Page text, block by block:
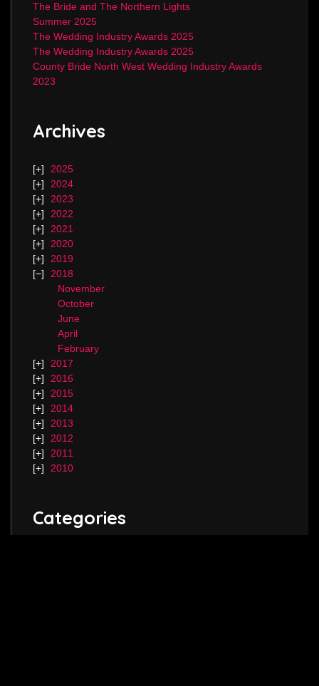
The Bride and The Northern Lights
Summer 2025
The Wedding Industry Awards 2025
The Wedding Industry Awards 2025
County Bride North West Wedding Industry Awards
2023
Archives
2025
2024
2023
2022
2021
2020
2019
2018
November
October
June
April
February
2017
2016
2015
2014
2013
2012
2011
2010
Categories